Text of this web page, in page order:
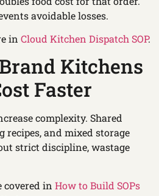
avoidable losses.
in Cloud Kitchen Dispatch SOP.
Kitchens
Faster
complexity. Shared
recipes, and mixed storage
strict discipline, wastage
in How to Build SOPs